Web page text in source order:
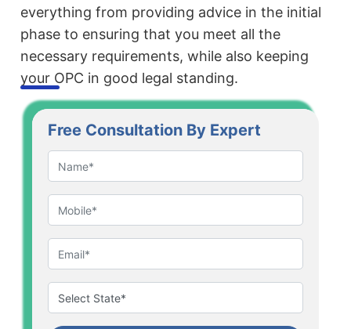
everything from providing advice in the initial
phase to ensuring that you meet all the
necessary requirements, while also keeping
your OPC in good legal standing.
Free Consultation By Expert